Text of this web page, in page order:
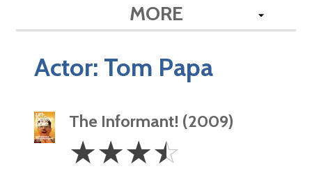
MORE
Actor: Tom Papa
The Informant! (2009)
3.5
Stars
☆☆☆☆